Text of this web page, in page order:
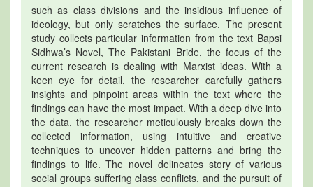
such as class divisions and the insidious influence of
ideology, but only scratches the surface. The present
study collects particular information from the text Bapsi
Sidhwa’s Novel, The Pakistani Bride, the focus of the
current research is dealing with Marxist ideas. With a
keen eye for detail, the researcher carefully gathers
insights and pinpoint areas within the text where the
findings can have the most impact. With a deep dive into
the data, the researcher meticulously breaks down the
collected information, using intuitive and creative
techniques to uncover hidden patterns and bring the
findings to life. The novel delineates story of various
social groups suffering class conflicts, and the pursuit of